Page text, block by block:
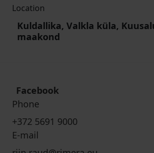
Location
Kuldallika, Valkla küla,
maakond
Facebook
Phone
+372 5691 9000
E-mail